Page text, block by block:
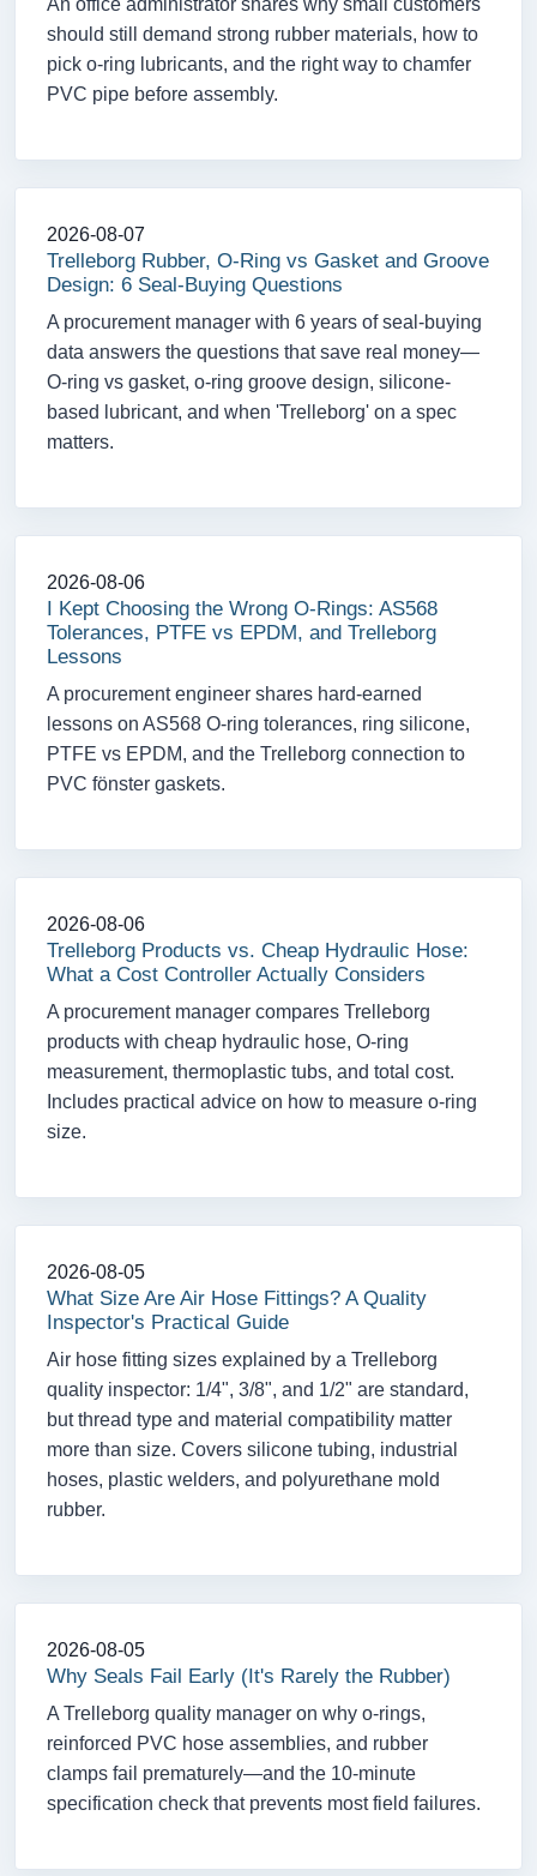
should still demand strong rubber materials, how to
pick o-ring lubricants, and the right way to chamfer
PVC pipe before assembly.
2026-08-07
Trelleborg Rubber, O-Ring vs Gasket and Groove
Design: 6 Seal-Buying Questions
A procurement manager with 6 years of seal-buying
data answers the questions that save real money—
O-ring vs gasket, o-ring groove design, silicone-
based lubricant, and when 'Trelleborg' on a spec
matters.
2026-08-06
I Kept Choosing the Wrong O-Rings: AS568
Tolerances, PTFE vs EPDM, and Trelleborg
Lessons
A procurement engineer shares hard-earned
lessons on AS568 O-ring tolerances, ring silicone,
PTFE vs EPDM, and the Trelleborg connection to
PVC fönster gaskets.
2026-08-06
Trelleborg Products vs. Cheap Hydraulic Hose:
What a Cost Controller Actually Considers
A procurement manager compares Trelleborg
products with cheap hydraulic hose, O-ring
measurement, thermoplastic tubs, and total cost.
Includes practical advice on how to measure o-ring
size.
2026-08-05
What Size Are Air Hose Fittings? A Quality
Inspector's Practical Guide
Air hose fitting sizes explained by a Trelleborg
quality inspector: 1/4", 3/8", and 1/2" are standard,
but thread type and material compatibility matter
more than size. Covers silicone tubing, industrial
hoses, plastic welders, and polyurethane mold
rubber.
2026-08-05
Why Seals Fail Early (It's Rarely the Rubber)
A Trelleborg quality manager on why o-rings,
reinforced PVC hose assemblies, and rubber
clamps fail prematurely—and the 10-minute
specification check that prevents most field failures.